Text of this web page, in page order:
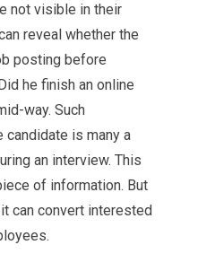
not visible in their
reveal whether the
posting before
he finish an online
way. Such
candidate is many a
an interview. This
of information. But
can convert interested